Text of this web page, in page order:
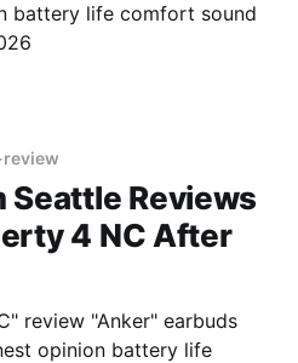
battery life comfort sound
Seattle Reviews
4 NC After
review "Anker" earbuds
opinion battery life